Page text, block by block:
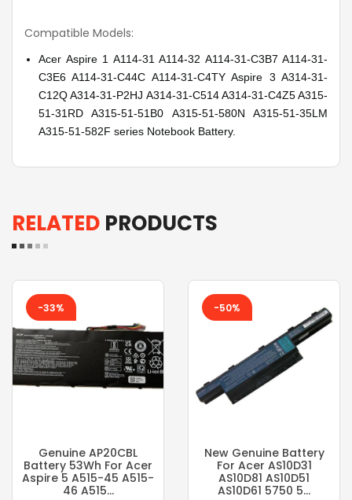
Compatible Models:
Acer Aspire 1 A114-31 A114-32 A114-31-C3B7 A114-31-
C3E6 A114-31-C44C A114-31-C4TY Aspire 3 A314-31-
C12Q A314-31-P2HJ A314-31-C514 A314-31-C4Z5 A315-
51-31RD A315-51-51B0 A315-51-580N A315-51-35LM
A315-51-582F series Notebook Battery.
RELATED PRODUCTS
-33%
Genuine AP20CBL
Battery 53Wh For Acer
Aspire 5 A515-45 A515-
46 A515...
-50%
New Genuine Battery
For Acer AS10D31
AS10D81 AS10D51
AS10D61 5750 5...